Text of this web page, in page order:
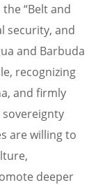
“Belt and
security, and
and Barbuda
recognizing
and firmly
are willing to
deeper